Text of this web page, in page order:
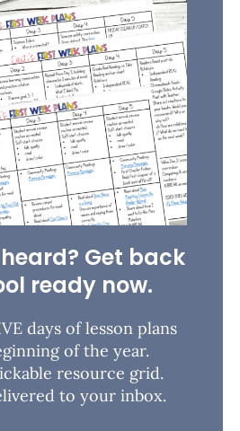
Get back
ready now.
days of lesson plans
of the year.
resource grid.
to your inbox.